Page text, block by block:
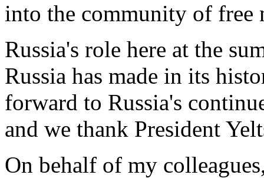
into the community of free
Russia's role here at the
Russia has made in its
forward to Russia's
and we thank President
On behalf of my